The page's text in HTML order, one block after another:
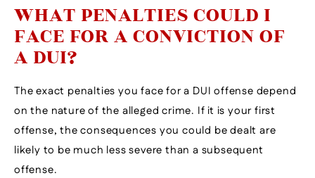
WHAT PENALTIES COULD I
FACE FOR A CONVICTION OF
A DUI?
The exact penalties you face for a DUI offense depend
on the nature of the alleged crime. If it is your first
offense, the consequences you could be dealt are
likely to be much less severe than a subsequent
offense.